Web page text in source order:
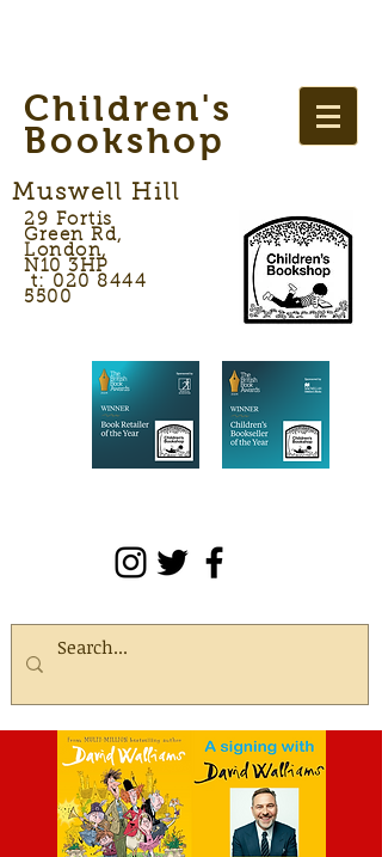
Children's
Bookshop
Muswell Hill
29 Fortis
Green Rd,
London,
N10 3HP
t: 020 8444
5500